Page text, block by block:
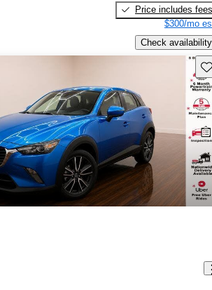
Price includes fees
$300/mo
Check availability